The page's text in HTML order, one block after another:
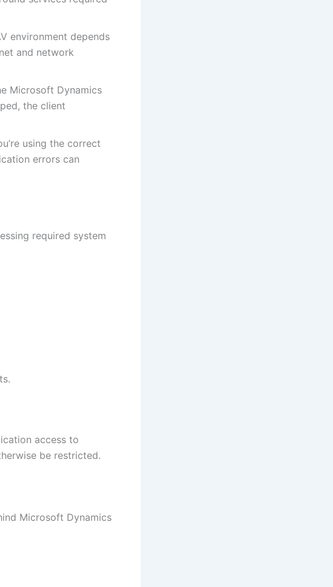
environment depends
and network
Microsoft Dynamics
the client
using the correct
errors can
required system
access to
be restricted.
Microsoft Dynamics